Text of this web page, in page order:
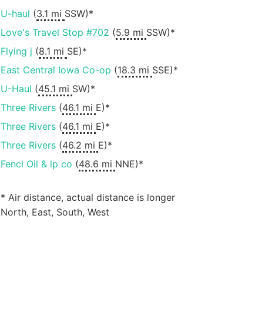
U-haul (3.1 mi SSW)*
Love's Travel Stop #702 (5.9 mi SSW)*
Flying j (8.1 mi SE)*
East Central Iowa Co-op (18.3 mi SSE)*
U-Haul (45.1 mi SW)*
Three Rivers(46.1 mi E)*
Three Rivers(46.1 mi E)*
Three Rivers(46.2 mi E)*
Fencl Oil & lp co (48.6 mi NNE)*
* Air distance, actual distance is longer
North, East, South, West